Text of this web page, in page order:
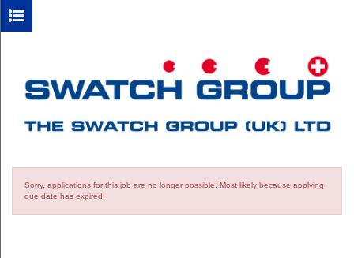
Sorry, applications for this job are no longer possible. Most likely because applying
due date has expired.